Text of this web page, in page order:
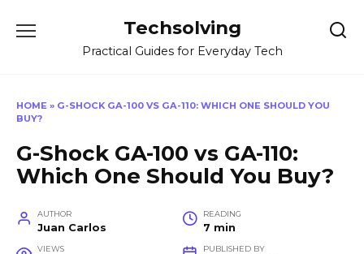
Techsolving
Practical Guides for Everyday Tech
HOME » G-SHOCK GA-100 VS GA-110: WHICH ONE SHOULD YOU
BUY?
G-Shock GA-100 vs GA-110:
Which One Should You Buy?
AUTHOR
Juan Carlos
READING
7 min
VIEWS PUBLISHED BY